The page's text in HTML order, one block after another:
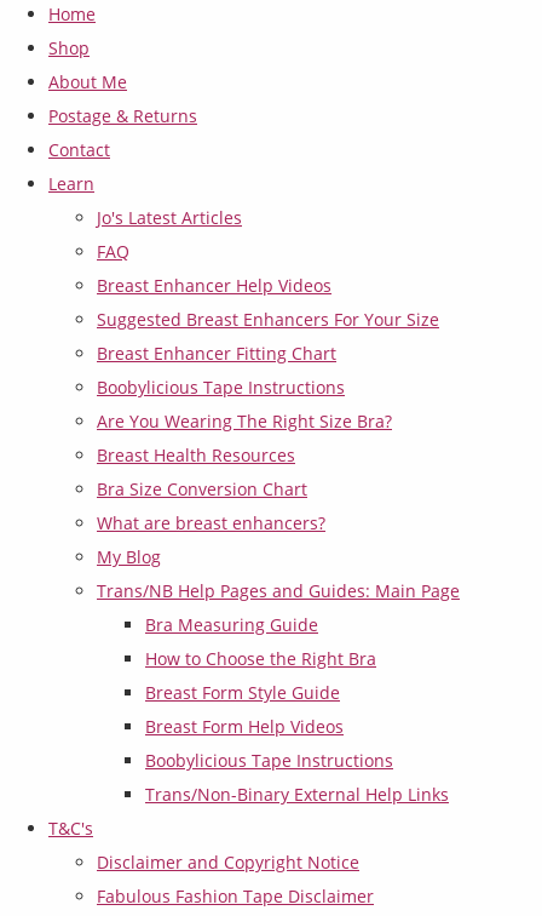
Home
Shop
About Me
Postage & Returns
Contact
Learn
Jo's Latest Articles
FAQ
Breast Enhancer Help Videos
Suggested Breast Enhancers For Your Size
Breast Enhancer Fitting Chart
Boobylicious Tape Instructions
Are You Wearing The Right Size Bra?
Breast Health Resources
Bra Size Conversion Chart
What are breast enhancers?
My Blog
Trans/NB Help Pages and Guides: Main Page
Bra Measuring Guide
How to Choose the Right Bra
Breast Form Style Guide
Breast Form Help Videos
Boobylicious Tape Instructions
Trans/Non-Binary External Help Links
T&C's
Disclaimer and Copyright Notice
Fabulous Fashion Tape Disclaimer